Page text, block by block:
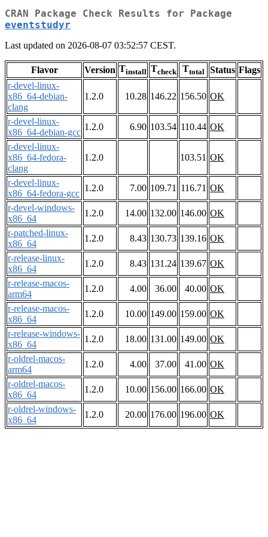
CRAN Package Check Results for Package
eventstudyr
Last updated on 2026-08-07 03:52:57 CEST.
Flavor Version Tinstall Tcheck Ttotal Status Flags
r-devel-linux-
x86_64-debian-
clang
1.2.0 10.28 146.22 156.50 OK
r-devel-linux-
x86_64-debian-gcc
1.2.0 6.90 103.54 110.44 OK
r-devel-linux-
x86_64-fedora-
clang
1.2.0 103.51 OK
r-devel-linux-
x86_64-fedora-gcc
1.2.0 7.00 109.71 116.71 OK
r-devel-windows-
x86_64
1.2.0 14.00 132.00 146.00 OK
r-patched-linux-
x86_64
1.2.0 8.43 130.73 139.16 OK
r-release-linux-
x86_64
1.2.0 8.43 131.24 139.67 OK
r-release-macos-
arm64
1.2.0 4.00 36.00 40.00 OK
r-release-macos-
x86_64
1.2.0 10.00 149.00 159.00 OK
r-release-windows-
x86_64
1.2.0 18.00 131.00 149.00 OK
r-oldrel-macos-
arm64
1.2.0 4.00 37.00 41.00 OK
r-oldrel-macos-
x86_64
1.2.0 10.00 156.00 166.00 OK
r-oldrel-windows-
x86_64
1.2.0 20.00 176.00 196.00 OK